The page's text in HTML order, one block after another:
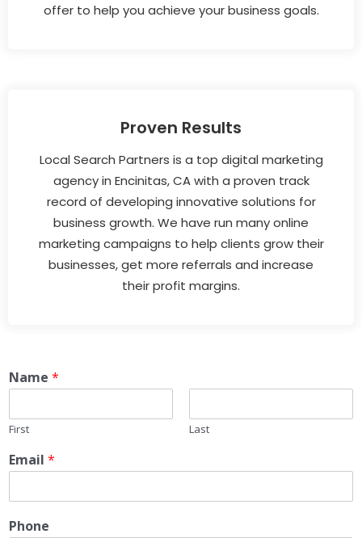
offer to help you achieve your business goals.
Proven Results
Local Search Partners is a top digital marketing
agency in Encinitas, CA with a proven track
record of developing innovative solutions for
business growth. We have run many online
marketing campaigns to help clients grow their
businesses, get more referrals and increase
their profit margins.
Name *
First Last
Email *
Phone